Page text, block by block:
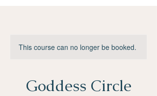
This course can no longer be booked.
Goddess Circle